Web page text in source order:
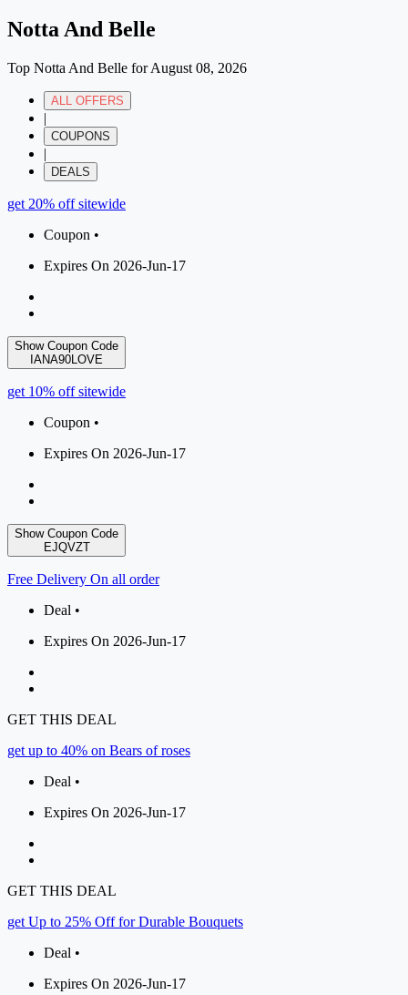
Notta And Belle
Top Notta And Belle for August 08, 2026
ALL OFFERS
|
COUPONS
|
DEALS
get 20% off sitewide
Coupon •
Expires On 2026-Jun-17
Show Coupon Code
IANA90LOVE
get 10% off sitewide
Coupon •
Expires On 2026-Jun-17
Show Coupon Code
EJQVZT
Free Delivery On all order
Deal •
Expires On 2026-Jun-17
GET THIS DEAL
get up to 40% on Bears of roses
Deal •
Expires On 2026-Jun-17
GET THIS DEAL
get Up to 25% Off for Durable Bouquets
Deal •
Expires On 2026-Jun-17